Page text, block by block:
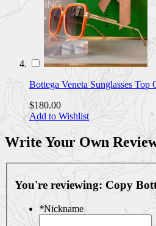
Bottega Veneta Sunglasses
$180.00
Add to Wishlist
Write Your Own
You're reviewing: Copy
*Nickname